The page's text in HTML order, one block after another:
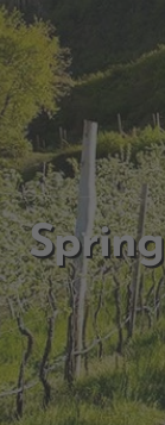
Spring